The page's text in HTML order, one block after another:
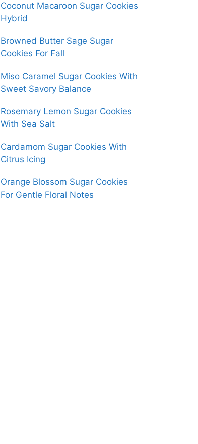
Coconut Macaroon Sugar Cookies
Hybrid
Browned Butter Sage Sugar
Cookies For Fall
Miso Caramel Sugar Cookies With
Sweet Savory Balance
Rosemary Lemon Sugar Cookies
With Sea Salt
Cardamom Sugar Cookies With
Citrus Icing
Orange Blossom Sugar Cookies
For Gentle Floral Notes